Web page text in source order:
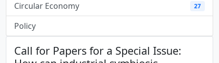
Circular Economy 27
Policy
Call for Papers for a Special Issue: